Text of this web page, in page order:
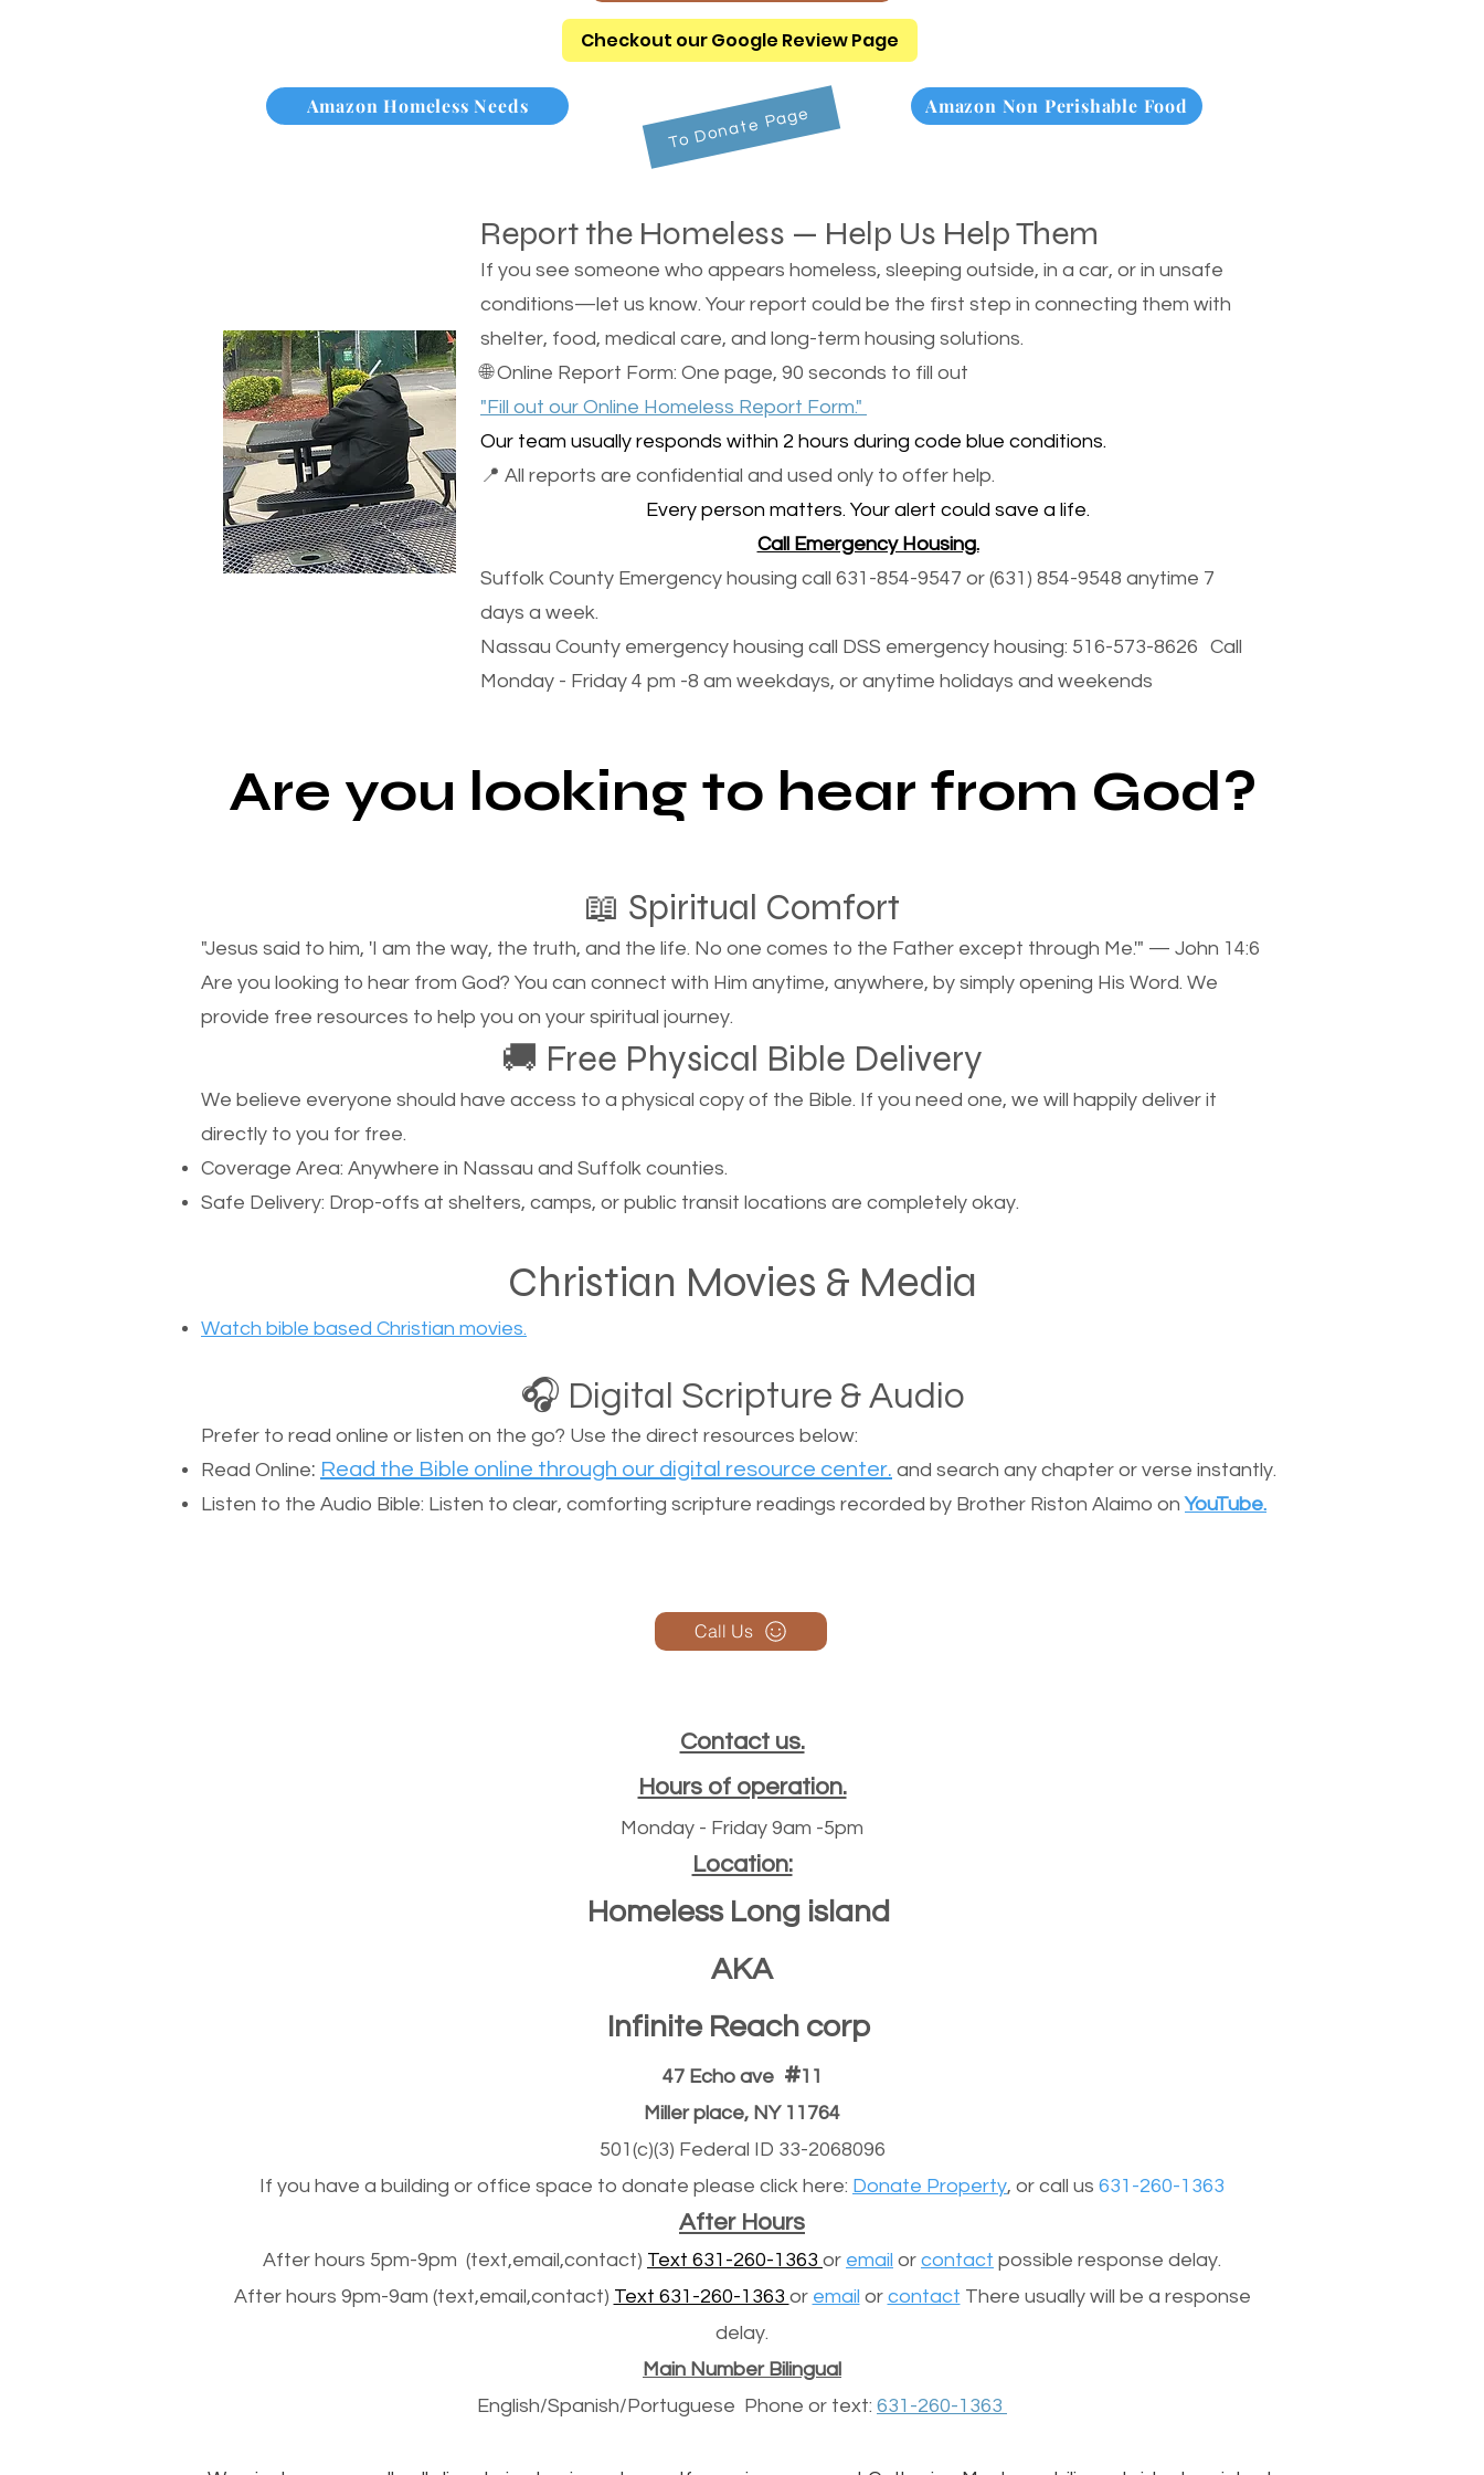
Checkout our Google Review Page
Amazon Homeless Needs To Donate Page Amazon Non Perishable Food
Report the Homeless — Help Us Help Them
If you see someone who appears homeless, sleeping outside, in a car, or in unsafe
conditions—let us know. Your report could be the first step in connecting them with
shelter, food, medical care, and long-term housing solutions.
🌐 Online Report Form: One page, 90 seconds to fill out
"Fill out our Online Homeless Report Form."
Our team usually responds within 2 hours during code blue conditions.
📍 All reports are confidential and used only to offer help.
Every person matters. Your alert could save a life.
Call Emergency Housing.
Suffolk County Emergency housing call 631-854-9547 or (631) 854-9548 anytime 7
days a week.
Nassau County emergency housing call DSS emergency housing: 516-573-8626 Call
Monday - Friday 4 pm -8 am weekdays, or anytime holidays and weekends
Are you looking to hear from God?
📖 Spiritual Comfort
"Jesus said to him, 'I am the way, the truth, and the life. No one comes to the Father except through Me.'" — John 14:6
Are you looking to hear from God? You can connect with Him anytime, anywhere, by simply opening His Word. We
provide free resources to help you on your spiritual journey.
🚚 Free Physical Bible Delivery
We believe everyone should have access to a physical copy of the Bible. If you need one, we will happily deliver it
directly to you for free.
Coverage Area: Anywhere in Nassau and Suffolk counties.
Safe Delivery: Drop-offs at shelters, camps, or public transit locations are completely okay.
Christian Movies & Media
Watch bible based Christian movies.
🎧 Digital Scripture & Audio
Prefer to read online or listen on the go? Use the direct resources below:
Read Online: Read the Bible online through our digital resource center. and search any chapter or verse instantly.
Listen to the Audio Bible: Listen to clear, comforting scripture readings recorded by Brother Riston Alaimo onYouTube.
Call Us
Contact us.
Hours of operation.
Monday - Friday 9am -5pm
Location:
Homeless Long island
AKA
Infinite Reach corp
47 Echo ave #11
Miller place, NY 11764
501(c)(3) Federal ID 33-2068096
If you have a building or office space to donate please click here: Donate Property, or call us 631-260-1363
After Hours
After hours 5pm-9pm (text,email,contact) Text 631-260-1363 or email or contact possible response delay.
After hours 9pm-9am (text,email,contact) Text 631-260-1363 or email or contact There usually will be a response
delay.
Main Number Bilingual
English/Spanish/Portuguese Phone or text: 631-260-1363